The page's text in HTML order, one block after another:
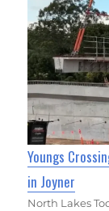
Youngs
in Joyner
North Lakes